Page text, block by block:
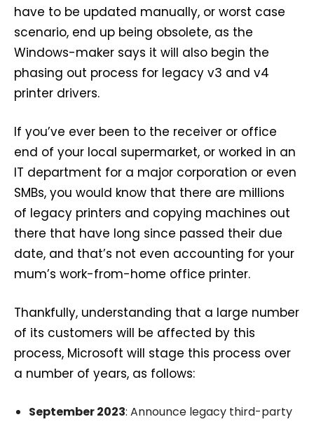
have to be updated manually, or worst case
scenario, end up being obsolete, as the
Windows-maker says it will also begin the
phasing out process for legacy v3 and v4
printer drivers.
If you’ve ever been to the receiver or office
end of your local supermarket, or worked in an
IT department for a major corporation or even
SMBs, you would know that there are millions
of legacy printers and copying machines out
there that have long since passed their due
date, and that’s not even accounting for your
mum’s work-from-home office printer.
Thankfully, understanding that a large number
of its customers will be affected by this
process, Microsoft will stage this process over
a number of years, as follows:
September 2023: Announce legacy third-party